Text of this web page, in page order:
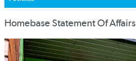
Homebase Statement Of Affairs